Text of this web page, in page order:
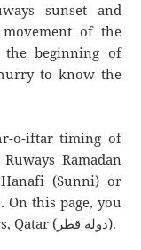
sunset and
of the
the beginning of
to know the
o-iftar timing of
Ramadan
(Sunni) or
On this page, you
can find the correct time of Al Ruways, Qatar (دولة قطر).